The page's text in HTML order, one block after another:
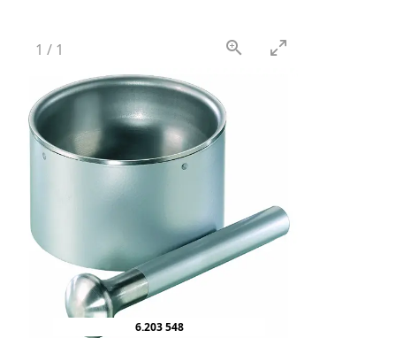
6.203 548
1 / 1